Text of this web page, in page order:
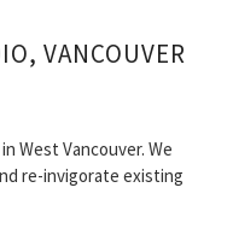
VANCOUVER
West Vancouver. We
re-invigorate existing